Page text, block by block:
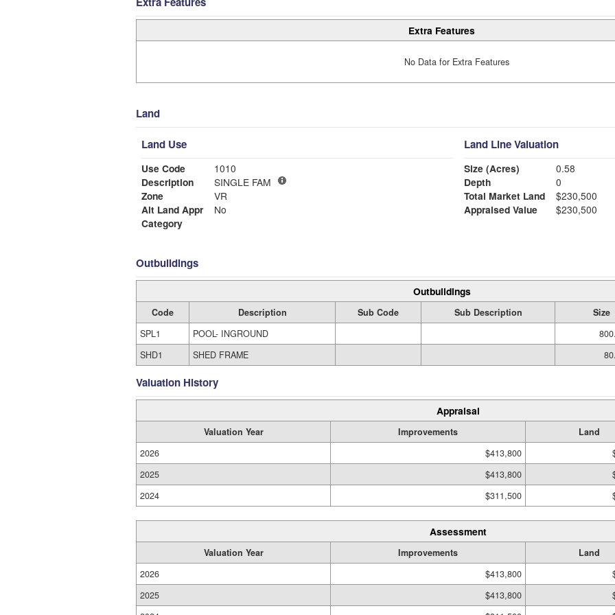
Extra Features
No Data for Extra Features
Land
Land Use
Use Code
1010
Description
SINGLE FAM
Zone
VR
Alt Land Appr
No
Category
Land Line Valuation
Size (Acres)
0.58
Depth
0
Total Market Land
$230,500
Appraised Value
$230,500
Outbuildings
Outbuildings
Code Description Sub Code Sub Description Size
SPL1
POOL- INGROUND
SHD1
SHED FRAME
Valuation History
Appraisal
Valuation Year Improvements Land
2026
$413,800
2025
$413,800
2024
$311,500
Assessment
Valuation Year Improvements Land
2026
$413,800
2025
$413,800